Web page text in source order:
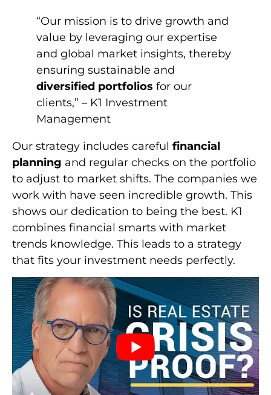
“Our mission is to drive growth and
value by leveraging our expertise
and global market insights, thereby
ensuring sustainable and
diversified portfolios for our
clients,” – K1 Investment
Management
Our strategy includes careful financial
planning and regular checks on the portfolio
to adjust to market shifts. The companies we
work with have seen incredible growth. This
shows our dedication to being the best. K1
combines financial smarts with market
trends knowledge. This leads to a strategy
that fits your investment needs perfectly.